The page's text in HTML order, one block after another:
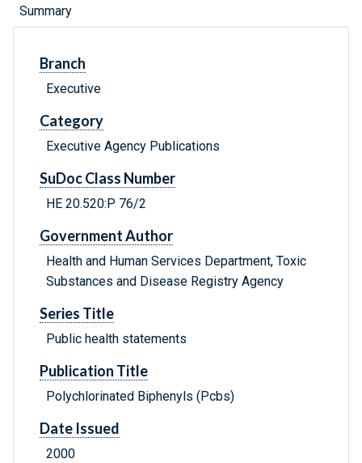
Summary
Branch
Executive
Category
Executive Agency Publications
SuDoc Class Number
HE 20.520:P 76/2
Government Author
Health and Human Services Department, Toxic
Substances and Disease Registry Agency
Series Title
Public health statements
Publication Title
Polychlorinated Biphenyls (Pcbs)
Date Issued
2000